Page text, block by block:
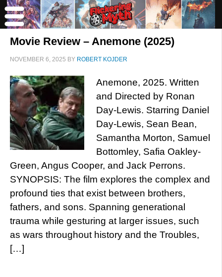
Movie Review – Anemone (2025)
NOVEMBER 6, 2025 BY ROBERT KOJDER
Anemone, 2025. Written
and Directed by Ronan
Day-Lewis. Starring Daniel
Day-Lewis, Sean Bean,
Samantha Morton, Samuel
Bottomley, Safia Oakley-
Green, Angus Cooper, and Jack Perrons.
SYNOPSIS: The film explores the complex and
profound ties that exist between brothers,
fathers, and sons. Spanning generational
trauma while gesturing at larger issues, such
as wars throughout history and the Troubles,
[…]